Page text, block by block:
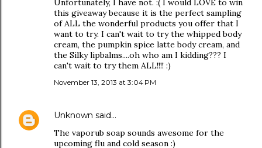
Unfortunately, I have not. :( I would LOVE to win
this giveaway because it is the perfect sampling
of ALL the wonderful products you offer that I
want to try. I can't wait to try the whipped body
cream, the pumpkin spice latte body cream, and
the Silky lipbalms....oh who am I kidding??? I
can't wait to try them ALL!!!! :)
November 13, 2013 at 3:04 PM
Unknown said…
The vaporub soap sounds awesome for the
upcoming flu and cold season :)